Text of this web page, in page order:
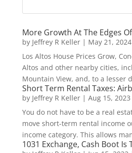
More Growth At The Edges
by Jeffrey R Keller| May 21, 2024
Los Altos House Prices Grow,
Altos and other nearby cities,
Mountain View, and, to a lesser
Short Term Rental Taxes:
by Jeffrey R Keller| Aug 15, 2023
You do not have to be a real
move short-term rental income
income category. This allows
1031 Exchange, Cash Boot Is